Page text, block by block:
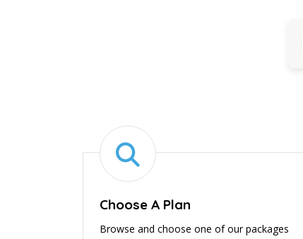
Choose A Plan
Browse and choose one of our packages